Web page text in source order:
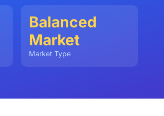
Balanced
Market
Market Type